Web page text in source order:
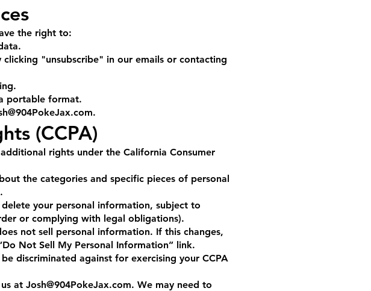
the right to:
"unsubscribe" in our emails or contacting
portable format.
.
(CCPA)
rights under the California Consumer
the categories and specific pieces of personal
your personal information, subject to
or complying with legal obligations).
not sell personal information. If this changes,
Not Sell My Personal Information” link.
discriminated against for exercising your CCPA
at Josh@904PokeJax.com. We may need to